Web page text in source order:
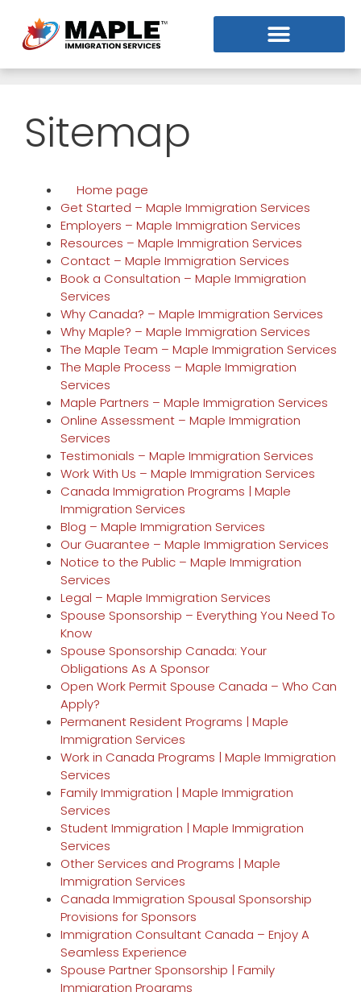
Sitemap
Home page
Get Started – Maple Immigration Services
Employers – Maple Immigration Services
Resources – Maple Immigration Services
Contact – Maple Immigration Services
Book a Consultation – Maple Immigration
Services
Why Canada? – Maple Immigration Services
Why Maple? – Maple Immigration Services
The Maple Team – Maple Immigration Services
The Maple Process – Maple Immigration
Services
Maple Partners – Maple Immigration Services
Online Assessment – Maple Immigration
Services
Testimonials – Maple Immigration Services
Work With Us – Maple Immigration Services
Canada Immigration Programs | Maple
Immigration Services
Blog – Maple Immigration Services
Our Guarantee – Maple Immigration Services
Notice to the Public – Maple Immigration
Services
Legal – Maple Immigration Services
Spouse Sponsorship – Everything You Need To
Know
Spouse Sponsorship Canada: Your
Obligations As A Sponsor
Open Work Permit Spouse Canada – Who Can
Apply?
Permanent Resident Programs | Maple
Immigration Services
Work in Canada Programs | Maple Immigration
Services
Family Immigration | Maple Immigration
Services
Student Immigration | Maple Immigration
Services
Other Services and Programs | Maple
Immigration Services
Canada Immigration Spousal Sponsorship
Provisions for Sponsors
Immigration Consultant Canada – Enjoy A
Seamless Experience
Spouse Partner Sponsorship | Family
Immigration Programs